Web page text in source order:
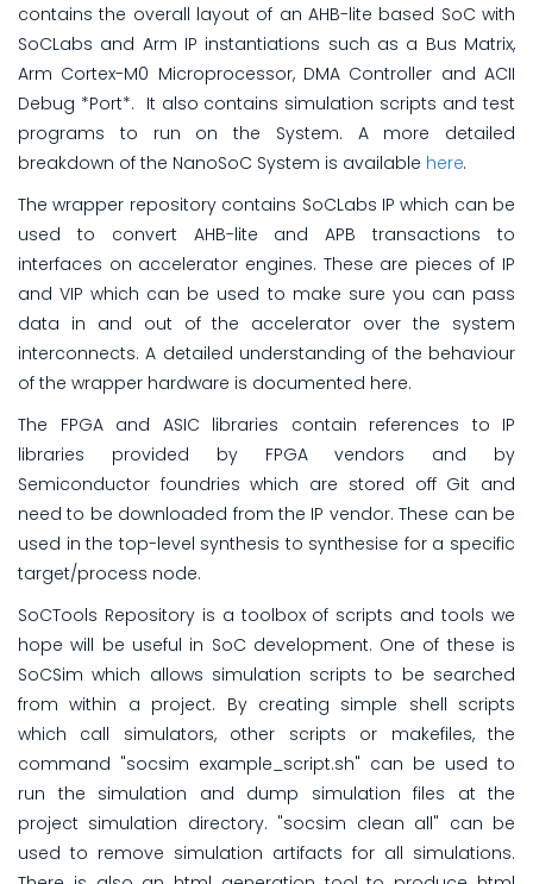
contains the overall layout of an AHB-lite based SoC with
SoCLabs and Arm IP instantiations such as a Bus Matrix,
Arm Cortex-M0 Microprocessor, DMA Controller and ACII
Debug *Port*. It also contains simulation scripts and test
programs to run on the System. A more detailed
breakdown of the NanoSoC System is available here.
The wrapper repository contains SoCLabs IP which can be
used to convert AHB-lite and APB transactions to
interfaces on accelerator engines. These are pieces of IP
and VIP which can be used to make sure you can pass
data in and out of the accelerator over the system
interconnects. A detailed understanding of the behaviour
of the wrapper hardware is documented here.
The FPGA and ASIC libraries contain references to IP
libraries provided by FPGA vendors and by
Semiconductor foundries which are stored off Git and
need to be downloaded from the IP vendor. These can be
used in the top-level synthesis to synthesise for a specific
target/process node.
SoCTools Repository is a toolbox of scripts and tools we
hope will be useful in SoC development. One of these is
SoCSim which allows simulation scripts to be searched
from within a project. By creating simple shell scripts
which call simulators, other scripts or makefiles, the
command "socsim example_script.sh" can be used to
run the simulation and dump simulation files at the
project simulation directory. "socsim clean all" can be
used to remove simulation artifacts for all simulations.